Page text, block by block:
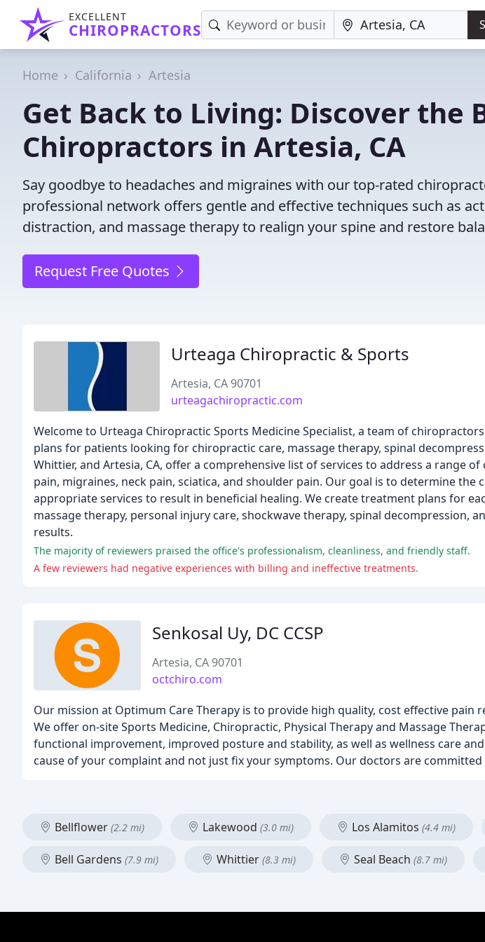
EXCELLENT
CHIROPRACTORS
Home California Artesia
Get Back to Living: Discover the
Chiropractors in Artesia, CA
Say goodbye to headaches and migraines with our top-rated
professional network offers gentle and effective techniques such as
distraction, and massage therapy to realign your spine and restore
Request Free Quotes
Urteaga Chiropractic & Sports
Artesia, CA 90701
urteagachiropractic.com
Welcome to Urteaga Chiropractic Sports Medicine Specialist, a team of
plans for patients looking for chiropractic care, massage therapy, spinal
Whittier, and Artesia, CA, offer a comprehensive list of services to address a range
pain, migraines, neck pain, sciatica, and shoulder pain. Our goal is to determine
appropriate services to result in beneficial healing. We create treatment plans for
massage therapy, personal injury care, shockwave therapy, spinal decompression,
results.
The majority of reviewers praised the office's professionalism, cleanliness, and friendly staff.
A few reviewers had negative experiences with billing and ineffective treatments.
Senkosal Uy, DC CCSP
Artesia, CA 90701
octchiro.com
Our mission at Optimum Care Therapy is to provide high quality, cost effective pain
We offer on-site Sports Medicine, Chiropractic, Physical Therapy and Massage
functional improvement, improved posture and stability, as well as wellness care
cause of your complaint and not just fix your symptoms. Our doctors are
Bellflower (2.2 mi) Lakewood (3.0 mi) Los Alamitos (4.4 mi)
Bell Gardens (7.9 mi) Whittier (8.3 mi) Seal Beach (8.7 mi)